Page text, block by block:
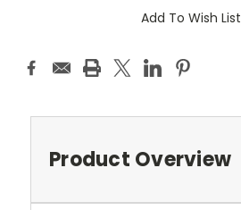
Add To Wish List
Product Overview